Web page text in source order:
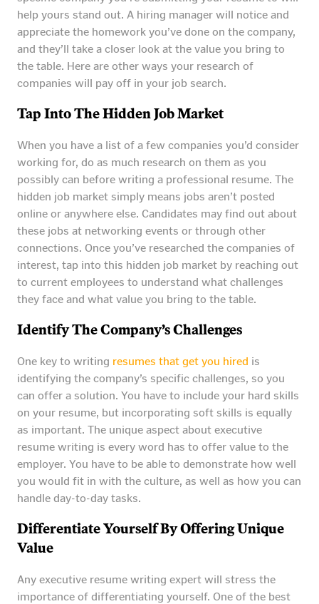
help yours stand out. A hiring manager will notice and
appreciate the homework you’ve done on the company,
and they’ll take a closer look at the value you bring to
the table. Here are other ways your research of
companies will pay off in your job search.
Tap Into The Hidden Job Market
When you have a list of a few companies you’d consider
working for, do as much research on them as you
possibly can before writing a professional resume. The
hidden job market simply means jobs aren’t posted
online or anywhere else. Candidates may find out about
these jobs at networking events or through other
connections. Once you’ve researched the companies of
interest, tap into this hidden job market by reaching out
to current employees to understand what challenges
they face and what value you bring to the table.
Identify The Company’s Challenges
One key to writing resumes that get you hired is
identifying the company’s specific challenges, so you
can offer a solution. You have to include your hard skills
on your resume, but incorporating soft skills is equally
as important. The unique aspect about executive
resume writing is every word has to offer value to the
employer. You have to be able to demonstrate how well
you would fit in with the culture, as well as how you can
handle day-to-day tasks.
Differentiate Yourself By Offering Unique
Value
Any executive resume writing expert will stress the
importance of differentiating yourself. One of the best